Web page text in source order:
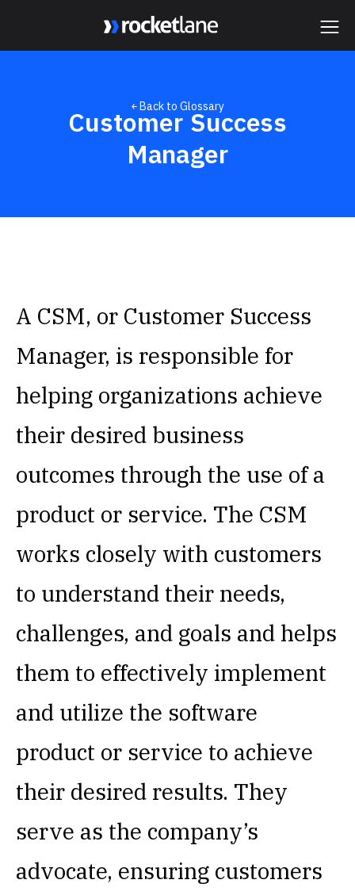
￩ Back to Glossary
Customer Success
Manager
A CSM, or Customer Success
Manager, is responsible for
helping organizations achieve
their desired business
outcomes through the use of a
product or service. The CSM
works closely with customers
to understand their needs,
challenges, and goals and helps
them to effectively implement
and utilize the software
product or service to achieve
their desired results. They
serve as the company’s
advocate, ensuring customers